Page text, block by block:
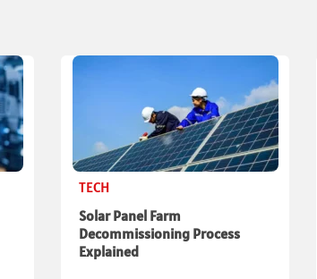
TECH
Solar Panel Farm
Decommissioning Process
Explained